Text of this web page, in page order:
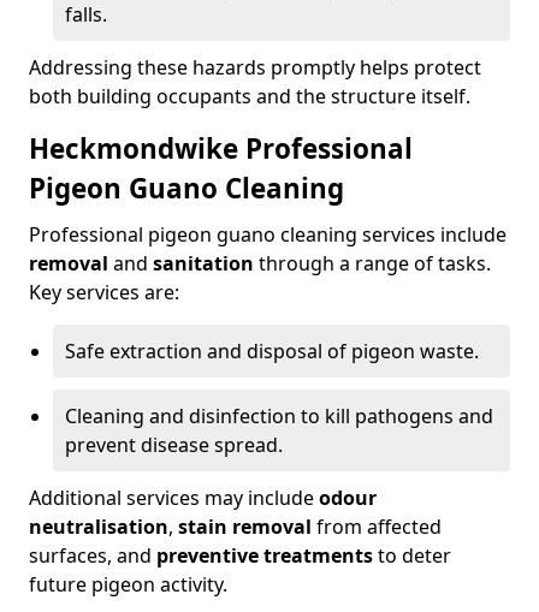
falls.
Addressing these hazards promptly helps protect
both building occupants and the structure itself.
Heckmondwike Professional
Pigeon Guano Cleaning
Professional pigeon guano cleaning services include
removal and sanitation through a range of tasks.
Key services are:
Safe extraction and disposal of pigeon waste.
Cleaning and disinfection to kill pathogens and
prevent disease spread.
Additional services may includeodour
neutralisation, stain removal from affected
surfaces, and preventive treatmentsto deter
future pigeon activity.